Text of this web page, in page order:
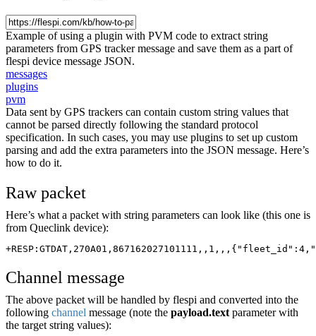
Example of using a plugin with PVM code to extract string
parameters from GPS tracker message and save them as a part of
flespi device message JSON.
messages
plugins
pvm
Data sent by GPS trackers can contain custom string values that
cannot be parsed directly following the standard protocol
specification. In such cases, you may use plugins to set up custom
parsing and add the extra parameters into the JSON message. Here’s
how to do it.
Raw packet
Here’s what a packet with string parameters can look like (this one is
from Queclink device):
Channel message
The above packet will be handled by flespi and converted into the
following channel message (note the payload.text parameter with
the target string values):